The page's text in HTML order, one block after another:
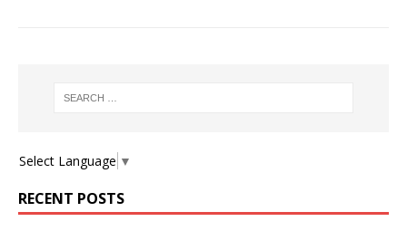
Select Language ▼
RECENT POSTS